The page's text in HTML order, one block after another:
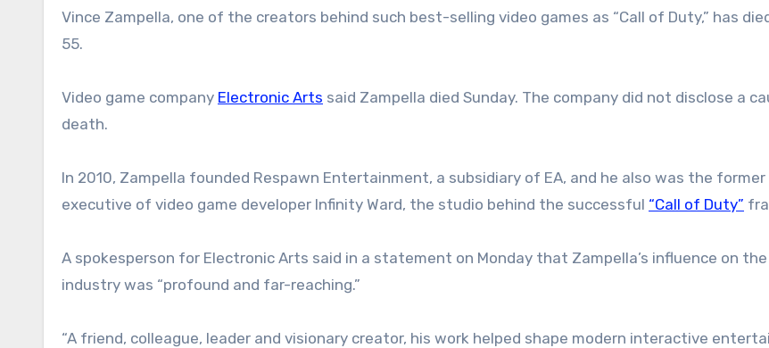
Vince Zampella, one of the creators behind such best-selling video games as “Call of Duty,” has died. He was
55.
Video game company Electronic Arts said Zampella died Sunday. The company did not disclose a
death.
In 2010, Zampella founded Respawn Entertainment, a subsidiary of EA, and he also was the
executive of video game developer Infinity Ward, the studio behind the successful “Call of Duty”
A spokesperson for Electronic Arts said in a statement on Monday that Zampella’s influence on
industry was “profound and far-reaching.”
“A friend, colleague, leader and visionary creator, his work helped shape modern interactive